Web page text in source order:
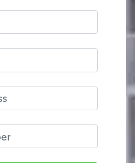
human:
human: